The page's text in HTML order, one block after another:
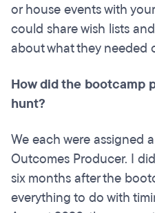
or house events with
could share wish lists
about what they needed
How did the bootcamp
hunt?
We each were assigned
Outcomes Producer. I
six months after the
everything to do with